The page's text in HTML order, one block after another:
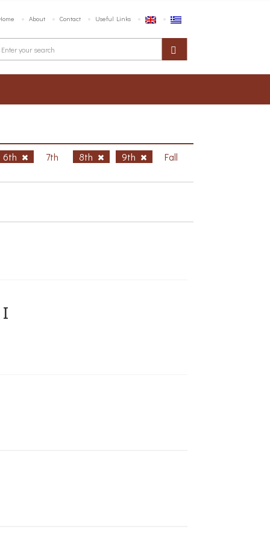
About Contact Useful Links
6th 7th 8th 9th Fall